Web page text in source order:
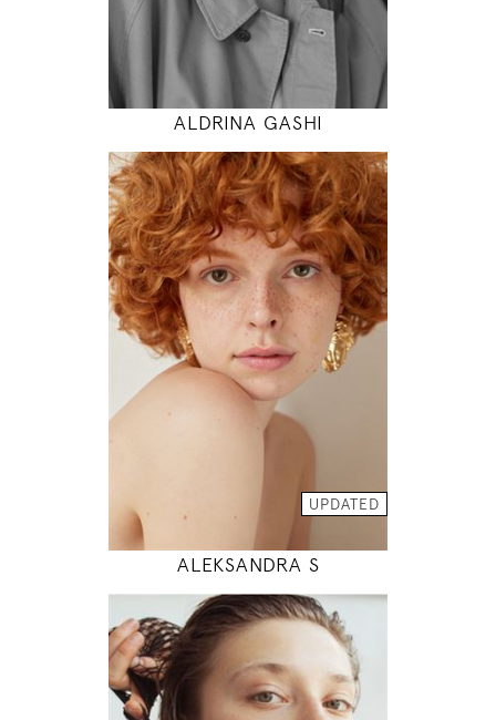
MODEL DETAILS
ALDRINA GASHI
UPDATED
175
85 / 60 / 90
5' 9"
33" / 23" / 35"
INSTAGRAM
ALEKSANDRA S
178
83 / 62 / 89